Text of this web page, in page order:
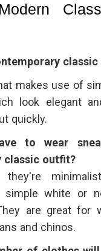
classic
makes use of
look elegant
quickly.
to wear
classic outfit?
they're
white or
are great for
and chinos.